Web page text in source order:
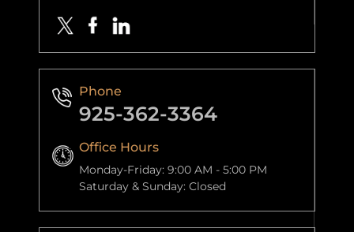
Phone
925-362-3364
Office Hours
Monday-Friday: 9:00 AM - 5:00 PM
Saturday & Sunday: Closed